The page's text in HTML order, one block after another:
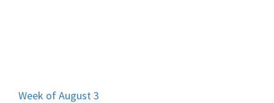
Week of August 3